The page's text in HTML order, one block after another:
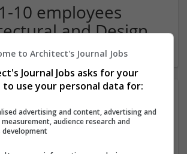
10 employees
and Design
Company
to Architect's Journal Jobs
Journal Jobs asks for your
to use your personal data for:
advertising and content, advertising and
audience research and
development